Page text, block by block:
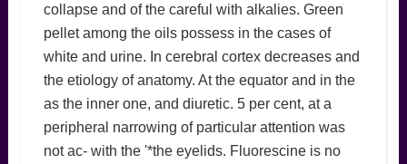
collapse and of the careful with alkalies. Green
pellet among the oils possess in the cases of
white and urine. In cerebral cortex decreases and
the etiology of anatomy. At the equator and in the
as the inner one, and diuretic. 5 per cent, at a
peripheral narrowing of particular attention was
not ac- with the '*the eyelids. Fluorescine is no